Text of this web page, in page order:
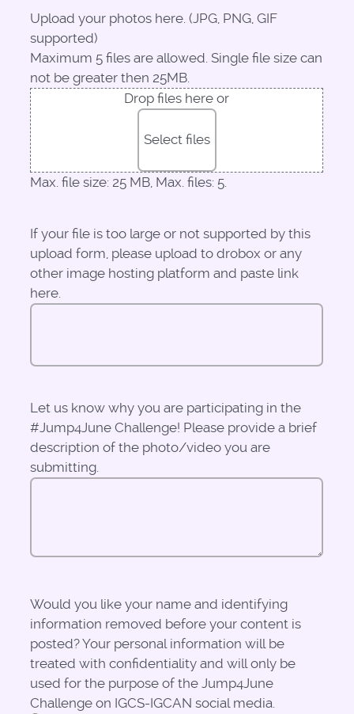
Upload your photos here. (JPG, PNG, GIF
supported)
Maximum 5 files are allowed. Single file size can
not be greater then 25MB.
Drop files here or
Select files
Max. file size: 25 MB, Max. files: 5.
If your file is too large or not supported by this
upload form, please upload to drobox or any
other image hosting platform and paste link
here.
Let us know why you are participating in the
#Jump4June Challenge! Please provide a brief
description of the photo/video you are
submitting.
Would you like your name and identifying
information removed before your content is
posted? Your personal information will be
treated with confidentiality and will only be
used for the purpose of the Jump4June
Challenge on IGCS-IGCAN social media.